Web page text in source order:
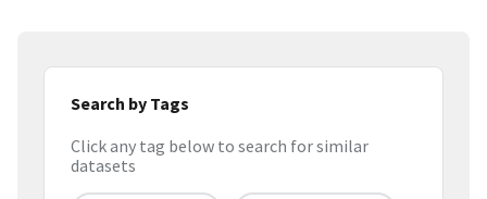
Search by Tags
Click any tag below to search for similar
datasets